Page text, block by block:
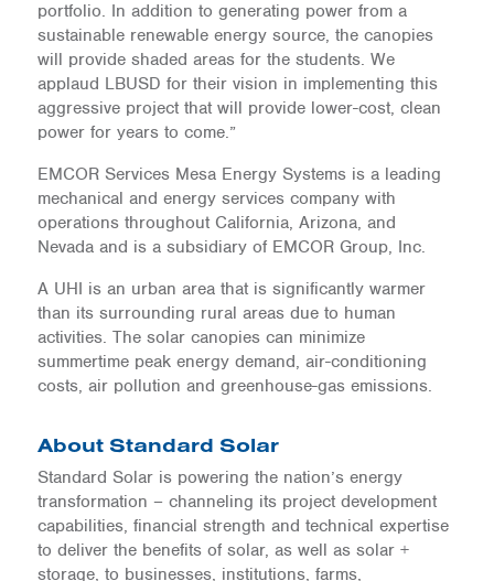
portfolio. In addition to generating power from a
sustainable renewable energy source, the canopies
will provide shaded areas for the students. We
applaud LBUSD for their vision in implementing this
aggressive project that will provide lower-cost, clean
power for years to come.”
EMCOR Services Mesa Energy Systems is a leading
mechanical and energy services company with
operations throughout California, Arizona, and
Nevada and is a subsidiary of EMCOR Group, Inc.
A UHI is an urban area that is significantly warmer
than its surrounding rural areas due to human
activities. The solar canopies can minimize
summertime peak energy demand, air-conditioning
costs, air pollution and greenhouse-gas emissions.
About Standard Solar
Standard Solar is powering the nation’s energy
transformation – channeling its project development
capabilities, financial strength and technical expertise
to deliver the benefits of solar, as well as solar +
storage, to businesses, institutions, farms,